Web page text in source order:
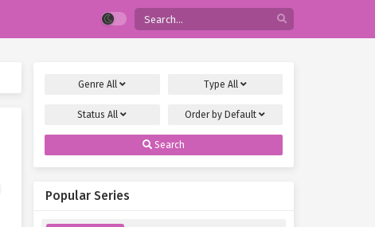
GenreAll Type All
StatusAll Order by Default
Search
Popular Series